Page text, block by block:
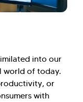
into our
world of today.
or
with